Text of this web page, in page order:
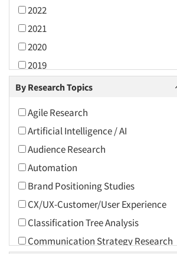
2022
2021
2020
2019
2018
2016
2015
2014
2013
2012
2011
2010
2009
By Research Topics
Agile Research
Artificial Intelligence / AI
Audience Research
Automation
Brand Positioning Studies
CX/UX-Customer/User Experience
Classification Tree Analysis
Communication Strategy Research